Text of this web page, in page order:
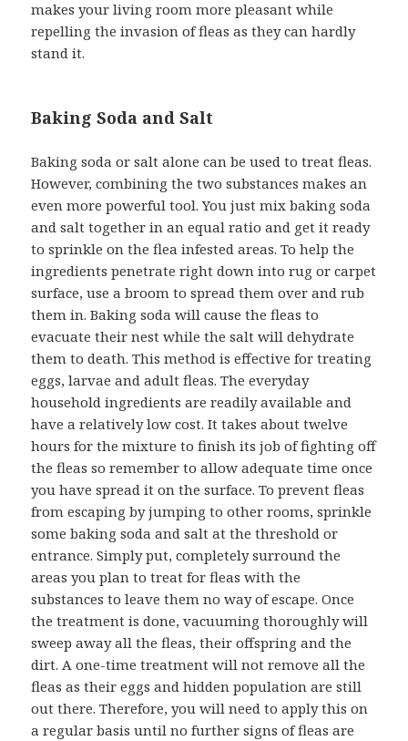
makes your living room more pleasant while
repelling the invasion of fleas as they can hardly
stand it.
Baking Soda and Salt
Baking soda or salt alone can be used to treat fleas.
However, combining the two substances makes an
even more powerful tool. You just mix baking soda
and salt together in an equal ratio and get it ready
to sprinkle on the flea infested areas. To help the
ingredients penetrate right down into rug or carpet
surface, use a broom to spread them over and rub
them in. Baking soda will cause the fleas to
evacuate their nest while the salt will dehydrate
them to death. This method is effective for treating
eggs, larvae and adult fleas. The everyday
household ingredients are readily available and
have a relatively low cost. It takes about twelve
hours for the mixture to finish its job of fighting off
the fleas so remember to allow adequate time once
you have spread it on the surface. To prevent fleas
from escaping by jumping to other rooms, sprinkle
some baking soda and salt at the threshold or
entrance. Simply put, completely surround the
areas you plan to treat for fleas with the
substances to leave them no way of escape. Once
the treatment is done, vacuuming thoroughly will
sweep away all the fleas, their offspring and the
dirt. A one-time treatment will not remove all the
fleas as their eggs and hidden population are still
out there. Therefore, you will need to apply this on
a regular basis until no further signs of fleas are